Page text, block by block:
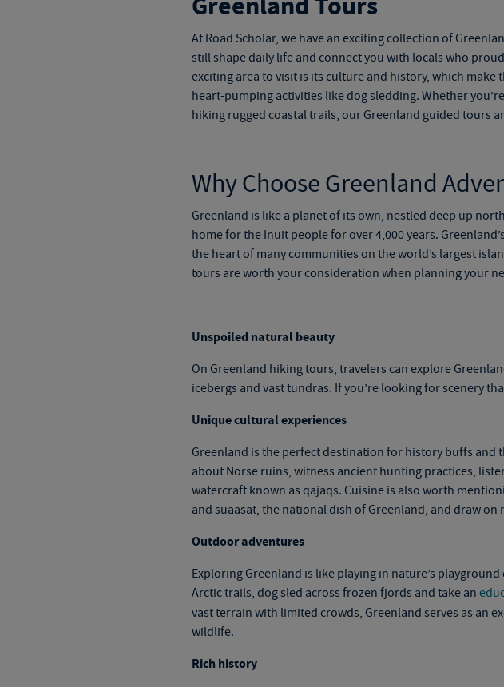
Greenland Tours
At Road Scholar, we have an exciting collection of
still shape daily life and connect you with locals who
exciting area to visit is its culture and history, which
heart-pumping activities like dog sledding. Whether
hiking rugged coastal trails, ourGreenland guided tours
Why ChooseGreenland
Greenland is like a planet of its own, nestled deep up
home for the Inuit people for over 4,000 years.
the heart of many communities on the world’s largest
tours are worth your consideration when planning your
Unspoiled natural beauty
On Greenland hiking tours, travelers can explore
icebergs and vast tundras. If you’re looking for scenery
Unique cultural experiences
Greenland is the perfect destination for history buffs and
about Norse ruins, witness ancient hunting practices,
watercraft known as qajaqs. Cuisine is also worth
and suaasat, the national dish of Greenland, and draw
Outdoor adventures
Exploring Greenland is like playing in nature’s
Arctic trails, dog sled across frozen fjords and take an
vast terrain with limited crowds, Greenland serves as an
wildlife.
Rich history